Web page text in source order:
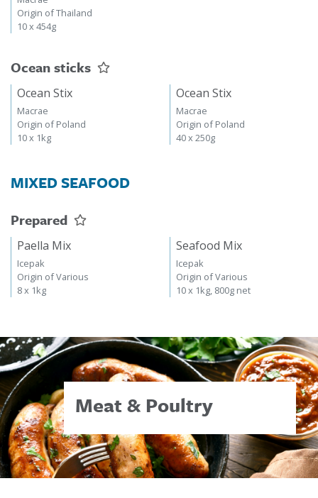
Origin of Thailand
10 x 454g
Ocean sticks
Ocean Stix
Macrae
Origin of Poland
10 x 1kg
Ocean Stix
Macrae
Origin of Poland
40 x 250g
MIXED SEAFOOD
Prepared
Paella Mix
Icepak
Origin of Various
8 x 1kg
Seafood Mix
Icepak
Origin of Various
10 x 1kg, 800g net
Meat & Poultry